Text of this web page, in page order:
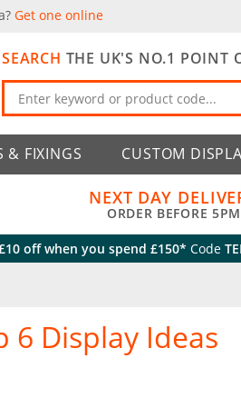
Get one online
SEARCH THE UK'S NO.1 POINT
& FIXINGS CUSTOM
NEXT DAY
ORDER BEFORE 5PM
off when you spend £150* Code
6 Display Ideas